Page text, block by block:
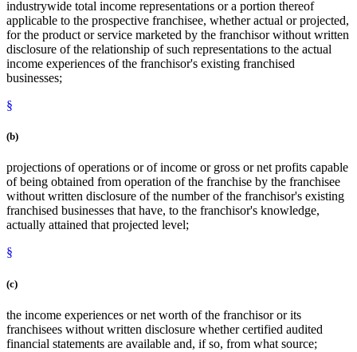
industrywide total income representations or a portion thereof
applicable to the prospective franchisee, whether actual or projected,
for the product or service marketed by the franchisor without written
disclosure of the relationship of such representations to the actual
income experiences of the franchisor's existing franchised
businesses;
§
(b)
projections of operations or of income or gross or net profits capable
of being obtained from operation of the franchise by the franchisee
without written disclosure of the number of the franchisor's existing
franchised businesses that have, to the franchisor's knowledge,
actually attained that projected level;
§
(c)
the income experiences or net worth of the franchisor or its
franchisees without written disclosure whether certified audited
financial statements are available and, if so, from what source;